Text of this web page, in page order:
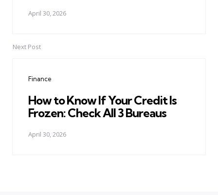
April 30, 2026
Next Post
Finance
How to Know If Your Credit Is
Frozen: Check All 3 Bureaus
April 30, 2026